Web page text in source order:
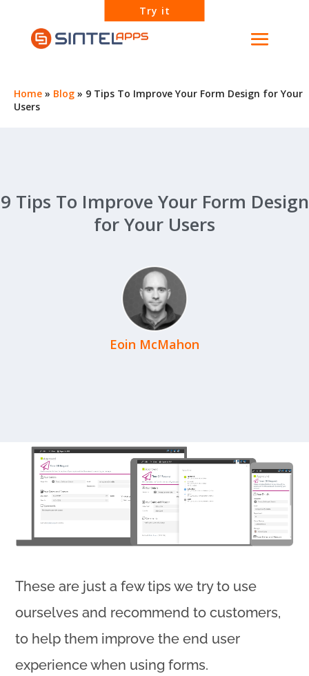
Try it
Home » Blog » 9 Tips To Improve Your Form Design for Your
Users
9 Tips To Improve Your Form Design
for Your Users
Eoin McMahon
These are just a few tips we try to use
ourselves and recommend to customers,
to help them improve the end user
experience when using forms.